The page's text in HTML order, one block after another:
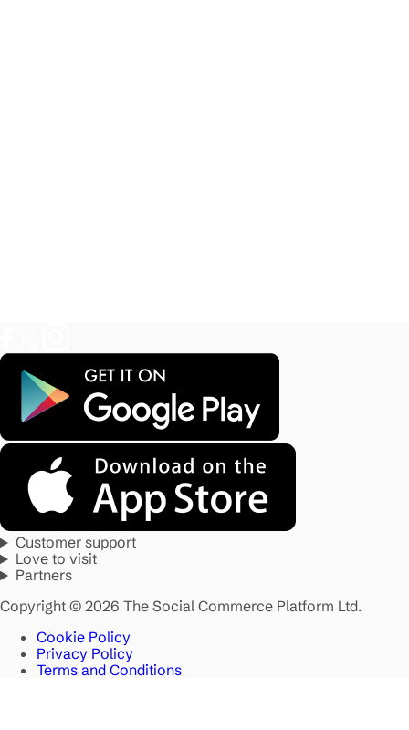
Customer support
Love to visit
Partners
Copyright © 2026 The Social Commerce Platform Ltd.
Cookie Policy
Privacy Policy
Terms and Conditions